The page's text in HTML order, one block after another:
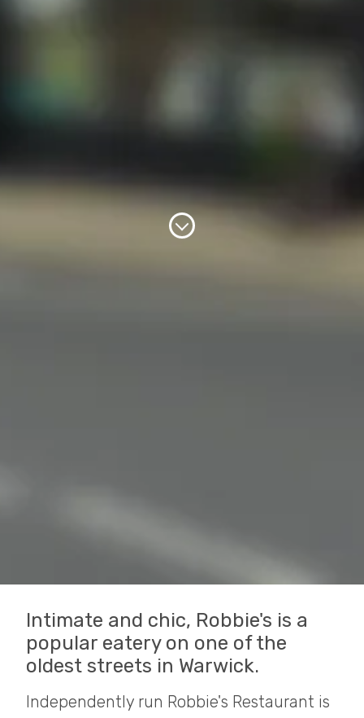
Intimate and chic, Robbie's is a
popular eatery on one of the
oldest streets in Warwick.
Independently run Robbie's Restaurant is